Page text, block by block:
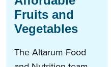
Fruits and
Vegetables
The Altarum Food